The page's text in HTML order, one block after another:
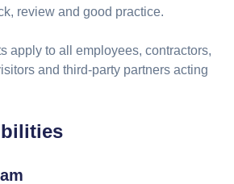
review and good practice.
apply to all employees, contractors,
and third-party partners acting